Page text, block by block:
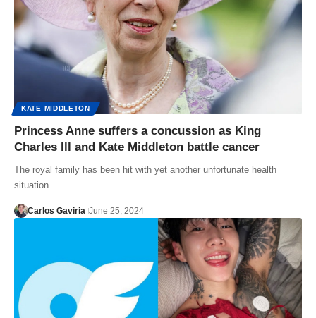
KATE MIDDLETON
Princess Anne suffers a concussion as King
Charles lll and Kate Middleton battle cancer
The royal family has been hit with yet another unfortunate health
situation.…
Carlos Gaviria June 25, 2024